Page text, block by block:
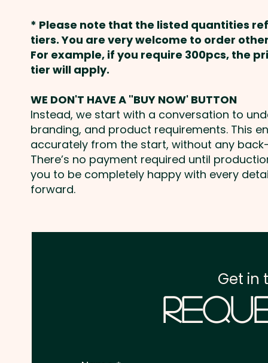
* Please note that the listed quantities
tiers. You are very welcome to order
For example, if you require 300pcs, the
tier will apply.
WE DON'T HAVE A "BUY NOW' BUTTON
Instead, we start with a conversation to
branding, and product requirements. This
accurately from the start, without any
There’s no payment required until
you to be completely happy with every
forward.
Get in